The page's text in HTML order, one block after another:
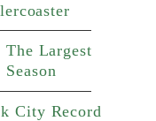
Largest
City Record